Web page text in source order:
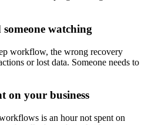
watching
workflow, the wrong recovery
or lost data. Someone needs to
on your business
is an hour not spent on